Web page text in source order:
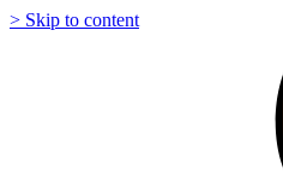
> Skip to content